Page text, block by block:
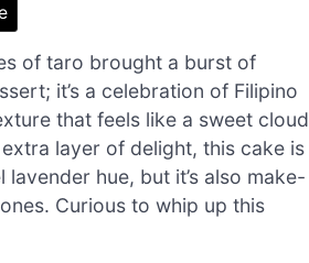
of taro brought a burst of
it’s a celebration of Filipino
that feels like a sweet cloud
layer of delight, this cake is
hue, but it’s also make-
Curious to whip up this